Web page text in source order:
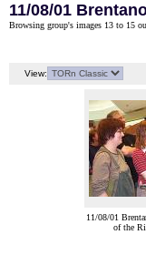
11/08/01
Browsing group's images 13 to 15
View:
11/08/01
of the